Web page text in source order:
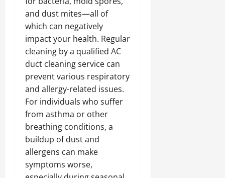
and dust mites—all of
which can negatively
impact your health. Regular
cleaning by a qualified AC
duct cleaning service can
prevent various respiratory
and allergy-related issues.
For individuals who suffer
from asthma or other
breathing conditions, a
buildup of dust and
allergens can make
symptoms worse,